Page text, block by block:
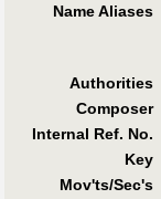
Name Aliases
Authorities
Composer
Internal Ref. No.
Key
Mov'ts/Sec's